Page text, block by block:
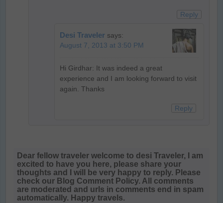
Reply
Desi Traveler says:
August 7, 2013 at 3:50 PM
Hi Girdhar: It was indeed a great
experience and I am looking forward to visit
again. Thanks
Reply
Dear fellow traveler welcome to desi Traveler, I am
excited to have you here, please share your
thoughts and I will be very happy to reply. Please
check our Blog Comment Policy. All comments
are moderated and urls in comments end in spam
automatically. Happy travels.